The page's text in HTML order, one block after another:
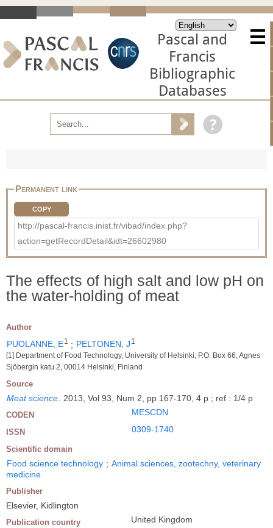
Pascal and
Francis
Bibliographic
Databases
Permanent link
COPY
http://pascal-francis.inist.fr/vibad/index.php?
action=getRecordDetail&idt=26602980
The effects of high salt and low pH on
the water-holding of meat
Author
PUOLANNE, E1 ; PELTONEN, J 1
[1] Department of Food Technology, University of Helsinki, P.O. Box 66, Agnes
Sjöbergin katu 2, 00014 Helsinki, Finland
Source
Meat science. 2013, Vol 93, Num 2, pp 167-170, 4 p ; ref : 1/4 p
CODEN MESCDN
ISSN 0309-1740
Scientific domain
Food science technology ; Animal sciences, zootechny, veterinary
medicine
Publisher
Elsevier, Kidlington
Publication country United Kingdom